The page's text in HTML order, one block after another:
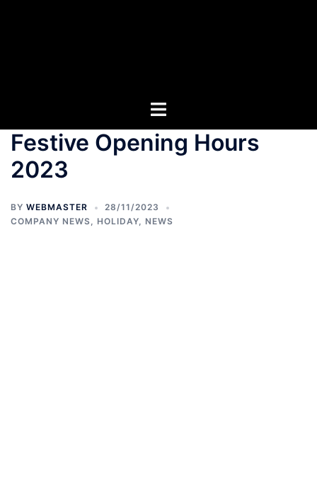
Festive Opening Hours
2023
BY WEBMASTER
28/11/2023
COMPANY NEWS, HOLIDAY, NEWS